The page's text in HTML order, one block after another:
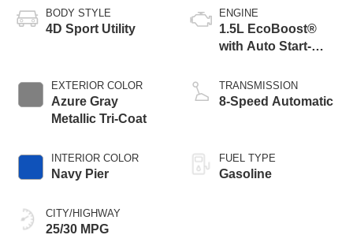
BODY STYLE
4D Sport Utility
EXTERIOR COLOR
Azure Gray
Metallic Tri-Coat
INTERIOR COLOR
Navy Pier
CITY/HIGHWAY
25/30 MPG
ENGINE
1.5L EcoBoost®
with Auto Start-
TRANSMISSION
8-Speed Automatic
FUEL TYPE
Gasoline